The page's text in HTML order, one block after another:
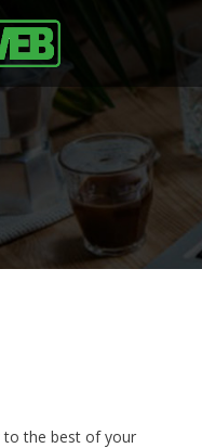
to the best of your